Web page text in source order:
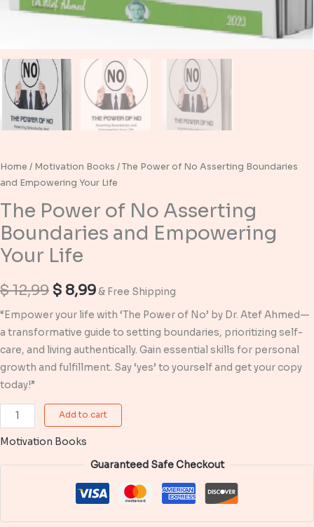
Home / Motivation Books / The Power of No Asserting Boundaries
and Empowering Your Life
The Power of No Asserting
Boundaries and Empowering
Your Life
$12,99 Original
price
was:
$ 12,99.
$ 8,99Current
price
is:
$ 8,99.
& Free Shipping
“Empower your life with ‘The Power of No’ by Dr. Atef Ahmed—
a transformative guide to setting boundaries, prioritizing self-
care, and living authentically. Gain essential skills for personal
growth and fulfillment. Say ‘yes’ to yourself and get your copy
today!”
The
Power
of
No
Add to cart
Motivation Books
Guaranteed Safe Checkout